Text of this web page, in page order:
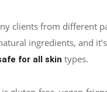
clients from different
ingredients, and
for all skin types.